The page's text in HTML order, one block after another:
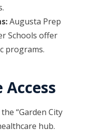
Augusta Prep
Schools offer
programs.
“Garden City
hub.